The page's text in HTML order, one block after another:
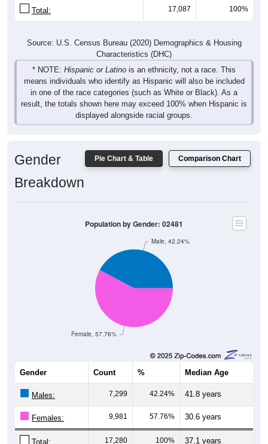
Total: 17,087 100%
Source: U.S. Census Bureau (2020) Demographics & Housing
Characteristics (DHC)
* NOTE: Hispanic or Latino is an ethnicity, not a race. This
means individuals who identify as Hispanic will also be included
in one of the race categories (such as White or Black). As a
result, the totals shown here may exceed 100% when Hispanic is
displayed alongside racial groups.
Pie Chart & Table Comparison Chart
Gender
Breakdown
Female, 57.76%
Male, 42.24%
Population by Gender: 02481
Gender Count % Median Age
Males: 7,299 42.24% 41.8 years
Females: 9,981 57.76% 30.6 years
Total: 17,280 100% 37.1 years